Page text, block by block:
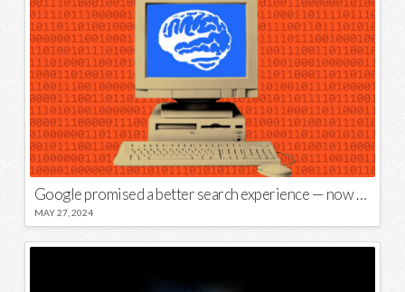
Google promised a better search experience — now it’s telling us to put glue on our pizza
MAY 27, 2024